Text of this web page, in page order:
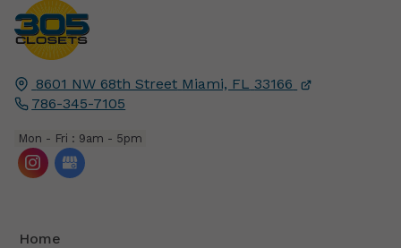
8601 NW 68th Street Miami, FL
33166
786-345-7105
Mon - Fri : 9am - 5pm
Home